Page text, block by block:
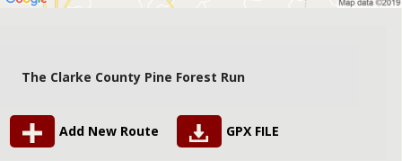
The Clarke County Pine Forest Run
Add New Route GPX FILE